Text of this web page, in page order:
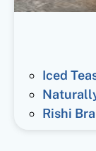
Iced
Rishi